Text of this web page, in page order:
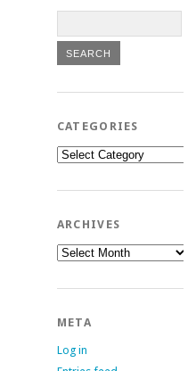
CATEGORIES
Categories
ARCHIVES
Archives
META
Log in